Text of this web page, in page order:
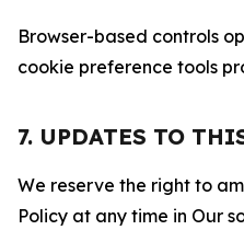
Browser-based controls
cookie preference tools
7. UPDATES TO
We reserve the right to
Policy at any time in Our